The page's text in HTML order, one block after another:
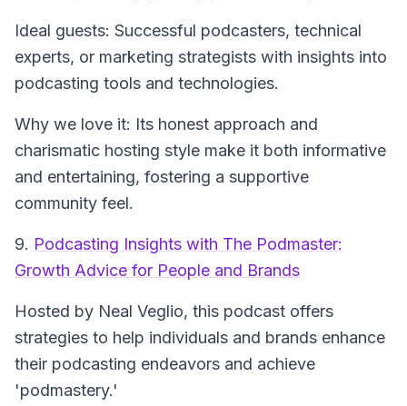
Ideal guests: Successful podcasters, technical
experts, or marketing strategists with insights into
podcasting tools and technologies.
Why we love it: Its honest approach and
charismatic hosting style make it both informative
and entertaining, fostering a supportive
community feel.
9. Podcasting Insights with The Podmaster:
Growth Advice for People and Brands
Hosted by Neal Veglio, this podcast offers
strategies to help individuals and brands enhance
their podcasting endeavors and achieve
'podmastery.'